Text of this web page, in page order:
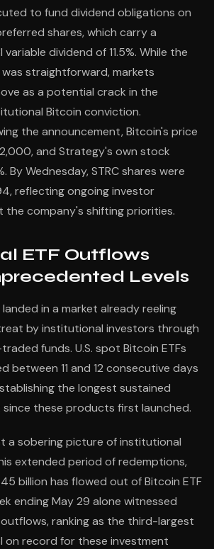
to fund dividend obligations on
shares, which carry a
dividend of 11.5%. While the
straightforward, markets
as a potential crack in the
Bitcoin conviction.
the announcement, Bitcoin's price
and Strategy's own stock
By Wednesday, STRC shares were
reflecting ongoing investor
company's shifting priorities.
ETF Outflows
Levels
in a market already reeling
by institutional investors through
funds. U.S. spot Bitcoin ETFs
between 11 and 12 consecutive days
the longest sustained
these products first launched.
a sobering picture of institutional
extended period of redemptions,
billion has flowed out of Bitcoin ETF
ending May 29 alone witnessed
outflows, ranking as the third-largest
on record for these investment